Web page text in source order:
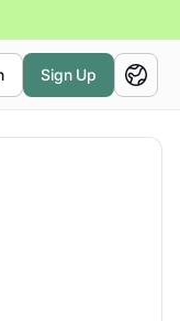
Sign Up
English